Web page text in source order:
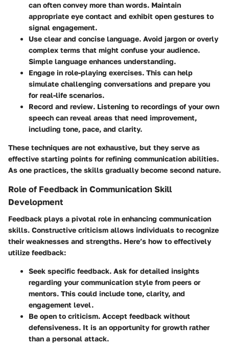
can often convey more than words. Maintain
appropriate eye contact and exhibit open gestures to
signal engagement.
Use clear and concise language. Avoid jargon or overly
complex terms that might confuse your audience.
Simple language enhances understanding.
Engage in role-playing exercises. This can help
simulate challenging conversations and prepare you
for real-life scenarios.
Record and review. Listening to recordings of your own
speech can reveal areas that need improvement,
including tone, pace, and clarity.
These techniques are not exhaustive, but they serve as
effective starting points for refining communication abilities.
As one practices, the skills gradually become second nature.
Role of Feedback in Communication Skill
Development
Feedback plays a pivotal role in enhancing communication
skills. Constructive criticism allows individuals to recognize
their weaknesses and strengths. Here’s how to effectively
utilize feedback:
Seek specific feedback. Ask for detailed insights
regarding your communication style from peers or
mentors. This could include tone, clarity, and
engagement level.
Be open to criticism. Accept feedback without
defensiveness. It is an opportunity for growth rather
than a personal attack.